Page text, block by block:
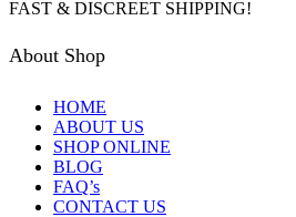
FAST & DISCREET SHIPPING!
About Shop
HOME
ABOUT US
SHOP ONLINE
BLOG
FAQ’s
CONTACT US